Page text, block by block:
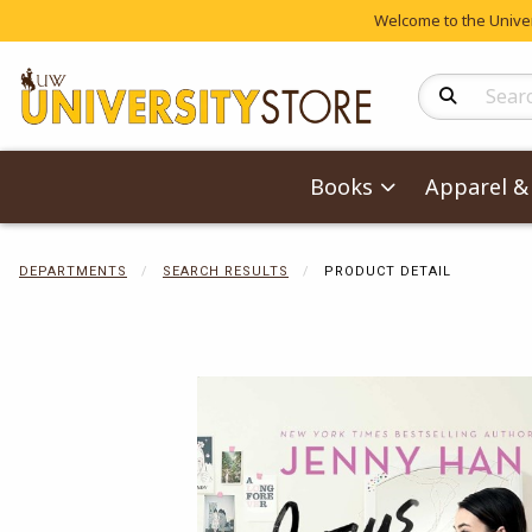
Welcome to the
Search
Books Apparel
DEPARTMENTS SEARCH RESULTS PRODUCT DETAIL
Begin